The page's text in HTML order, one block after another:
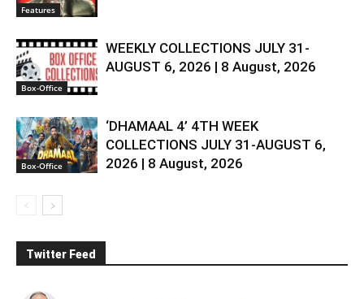
Features
Box-Office
WEEKLY COLLECTIONS JULY 31-
AUGUST 6, 2026 | 8 August, 2026
Box-Office
‘DHAMAAL 4’ 4TH WEEK
COLLECTIONS JULY 31-AUGUST 6,
2026 | 8 August, 2026
Twitter Feed